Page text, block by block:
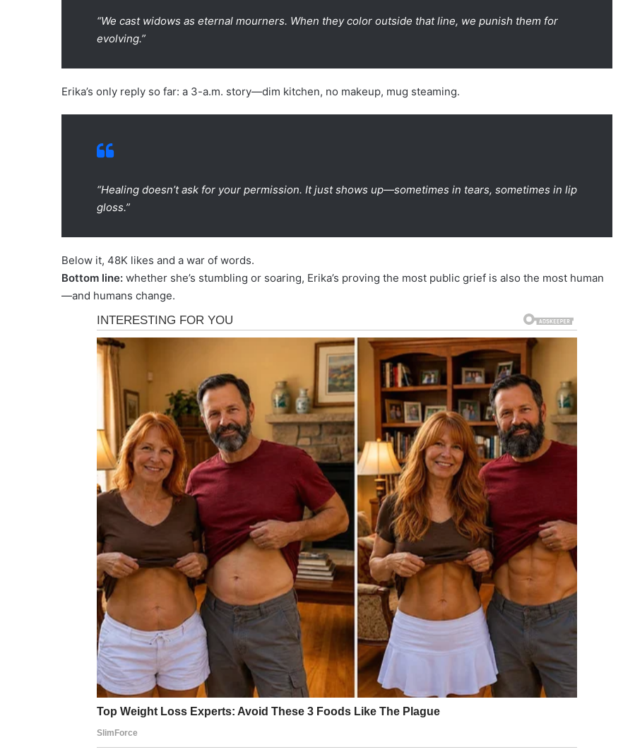
“We cast widows as eternal mourners. When they color outside that line, we punish them for
evolving.”
Erika’s only reply so far: a 3-a.m. story—dim kitchen, no makeup, mug steaming.
“Healing doesn’t ask for your permission. It just shows up—sometimes in tears, sometimes in lip
gloss.”
Below it, 48K likes and a war of words.
Bottom line: whether she’s stumbling or soaring, Erika’s proving the most public grief is also the most human
—and humans change.